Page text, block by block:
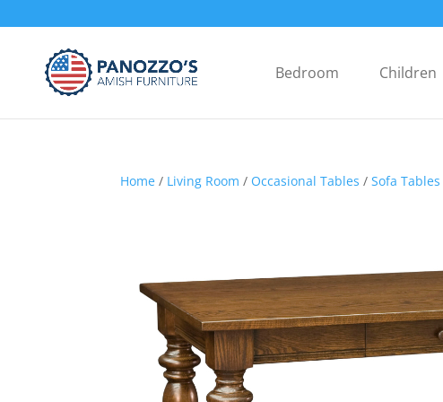
Bedroom Children
Home / Living Room / Occasional Tables /Sofa Tables